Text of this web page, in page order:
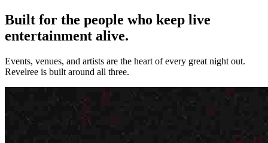
Built for the people who keep live
entertainment alive.
Events, venues, and artists are the heart of every great night out.
Revelree is built around all three.